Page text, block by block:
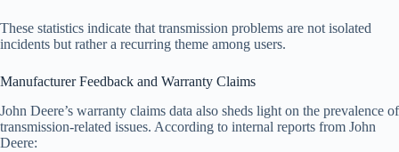
These statistics indicate that transmission problems are not isolated
incidents but rather a recurring theme among users.
Manufacturer Feedback and Warranty Claims
John Deere’s warranty claims data also sheds light on the prevalence of
transmission-related issues. According to internal reports from John
Deere: